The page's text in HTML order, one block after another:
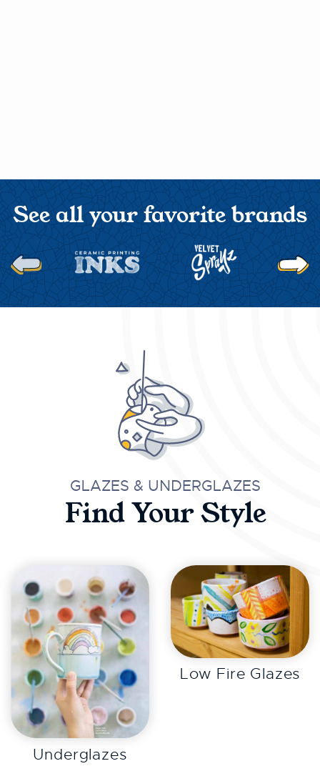
See all your favorite brands
Previous
Next
GLAZES & UNDERGLAZES
Find Your Style
EXPLORE
Underglazes
EXPLORE
Low Fire Glazes